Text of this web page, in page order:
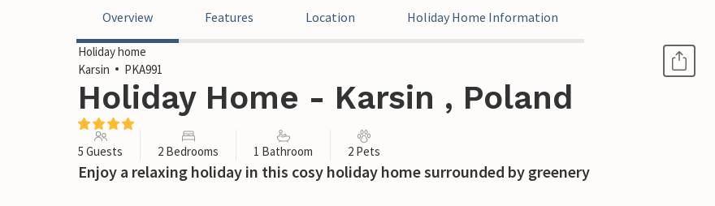
Overview Features Location Holiday Home Information
Holiday home
Karsin
PKA991
Holiday Home - Karsin , Poland
5 Guests 2 Bedrooms 1 Bathroom 2 Pets
Enjoy a relaxing holiday in this cosy holiday home surrounded by greenery